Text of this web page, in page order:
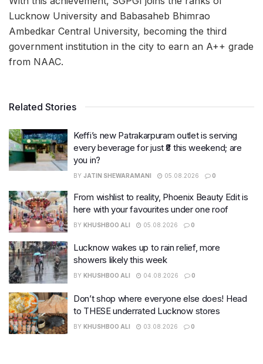
Lucknow University and Babasaheb Bhimrao
Ambedkar Central University, becoming the third
government institution in the city to earn an A++ grade
from NAAC.
Related Stories
Keffi’s new Patrakarpuram outlet is serving
every beverage for just ₹8 this weekend; are
you in?
BY JATIN SHEWARAMANI 05.08.2026 0
From wishlist to reality, Phoenix Beauty Edit is
here with your favourites under one roof
BY KHUSHBOO ALI 05.08.2026 0
Lucknow wakes up to rain relief, more
showers likely this week
BY KHUSHBOO ALI 04.08.2026 0
Don’t shop where everyone else does! Head
to THESE underrated Lucknow stores
BY KHUSHBOO ALI 03.08.2026 0